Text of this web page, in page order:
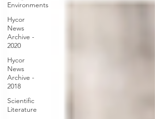
Environments
Hycor
News
Archive -
2020
Hycor
News
Archive -
2018
Scientific
Literature